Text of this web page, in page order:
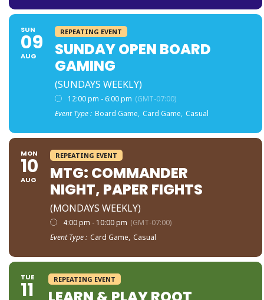
SUN
09
AUG
REPEATING EVENT
SUNDAY OPEN BOARD
GAMING
(SUNDAYS WEEKLY)
12:00 pm - 6:00 pm (GMT-07:00)
Event Type : Board Game, Card Game, Casual
MON
10
AUG
REPEATING EVENT
MTG: COMMANDER
NIGHT, PAPER FIGHTS
(MONDAYS WEEKLY)
4:00 pm - 10:00 pm (GMT-07:00)
Event Type : Card Game, Casual
TUE
11 REPEATING EVENT